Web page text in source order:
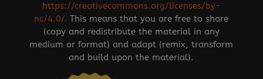
https://creativecommons.org/licenses/by-
nc/4.0/.This means that you are free to share
(copy and redistribute the material in any
medium or format) and adapt (remix, transform
and build upon the material).